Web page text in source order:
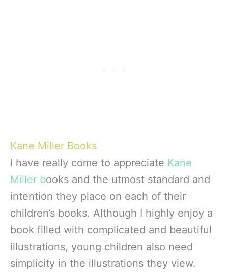
Kane Miller Books
I have really come to appreciate Kane
Miller books and the utmost standard and
intention they place on each of their
children’s books. Although I highly enjoy a
book filled with complicated and beautiful
illustrations, young children also need
simplicity in the illustrations they view.